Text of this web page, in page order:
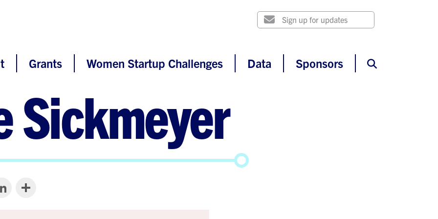
Grants Women Startup Challenges Data Sponsors
Sickmeyer
LinkedIn